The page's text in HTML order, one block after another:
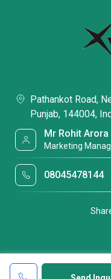
Pathankot Road,
Punjab, 144004,
Mr Rohit Arora
Marketing
08045478144